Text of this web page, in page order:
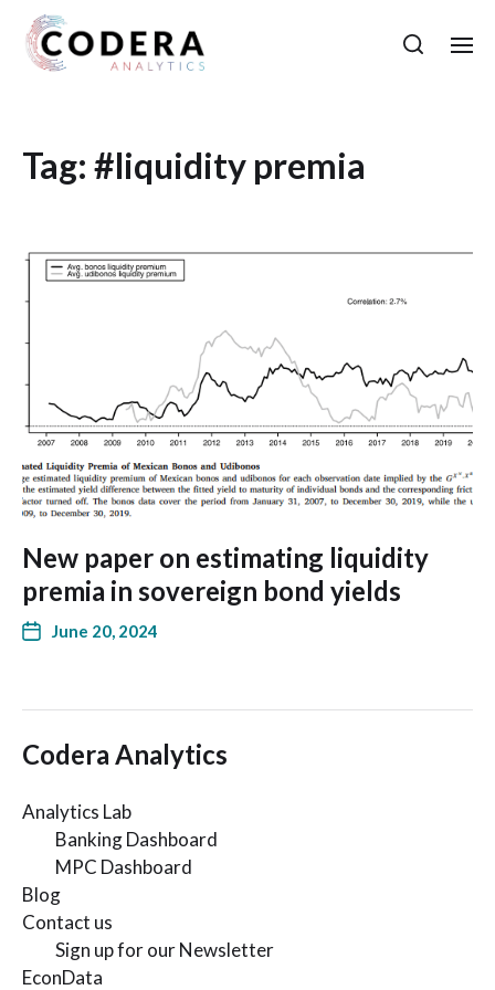
Tag: #liquidity premia
New paper on estimating liquidity
premia in sovereign bond yields
June 20, 2024
Codera Analytics
Analytics Lab
Banking Dashboard
MPC Dashboard
Blog
Contact us
Sign up for our Newsletter
EconData